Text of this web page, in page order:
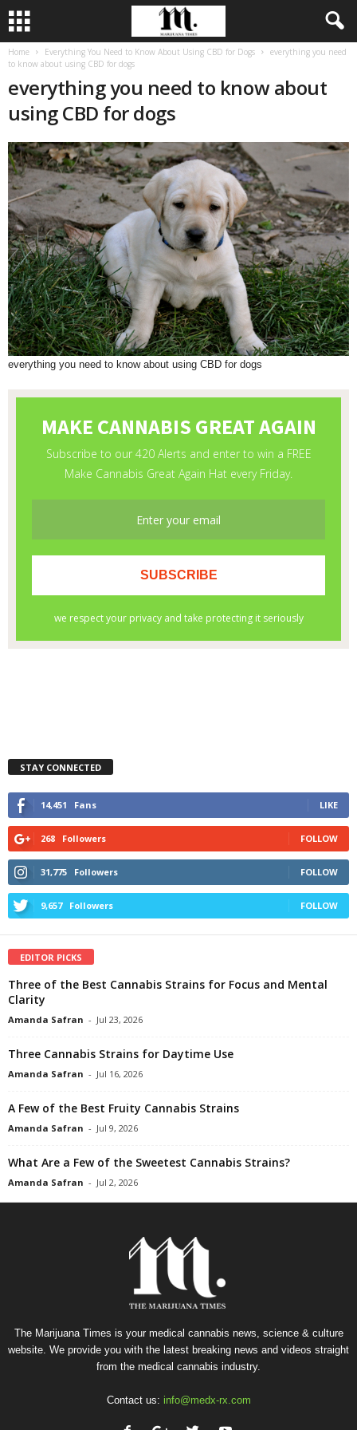
Home Everything You Need to Know About Using CBD for Dogs
everything you need
to know about using CBD for dogs
everything you need to know about
using CBD for dogs
everything you need to know about using CBD for dogs
STAY CONNECTED
14,451 Fans LIKE
268 Followers FOLLOW
31,775 Followers FOLLOW
9,657 Followers FOLLOW
EDITOR PICKS
Three of the Best Cannabis Strains for Focus and Mental
Clarity
Amanda Safran - Jul 23, 2026
Three Cannabis Strains for Daytime Use
Amanda Safran - Jul 16, 2026
A Few of the Best Fruity Cannabis Strains
Amanda Safran - Jul 9, 2026
What Are a Few of the Sweetest Cannabis Strains?
Amanda Safran - Jul 2, 2026
The Marijuana Times is your medical cannabis news, science & culture
website. We provide you with the latest breaking news and videos straight
from the medical cannabis industry.
Contact us: info@medx-rx.com